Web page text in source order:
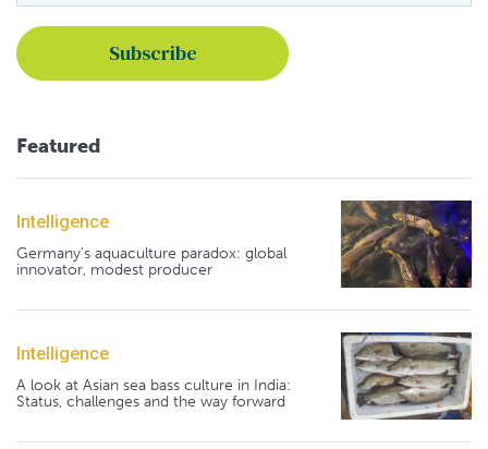
Featured
Intelligence
Germany's aquaculture paradox: global
innovator, modest producer
Intelligence
A look at Asian sea bass culture in India:
Status, challenges and the way forward